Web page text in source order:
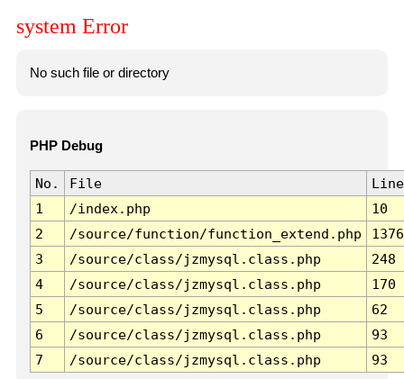
system Error
No such file or directory
PHP Debug
No. File
Line
1
/index.php
10
2
/source/function/function_extend.php
1376
3
/source/class/jzmysql.class.php
248
4
/source/class/jzmysql.class.php
170
5
/source/class/jzmysql.class.php
62
6
/source/class/jzmysql.class.php
93
7
/source/class/jzmysql.class.php 93